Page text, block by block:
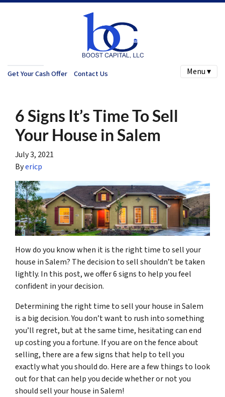
Get Your Cash Offer Contact Us Menu ▾
6 Signs It’s Time To Sell
Your House in Salem
July 3, 2021
Byericp
How do you know when it is the right time to sell your
house in Salem? The decision to sell shouldn’t be taken
lightly. In this post, we offer 6 signs to help you feel
confident in your decision.
Determining the right time to sell your house in Salem
is a big decision. You don’t want to rush into something
you’ll regret, but at the same time, hesitating can end
up costing you a fortune. If you are on the fence about
selling, there are a few signs that help to tell you
exactly what you should do. Here are a few things to look
out for that can help you decide whether or not you
should sell your house in Salem!